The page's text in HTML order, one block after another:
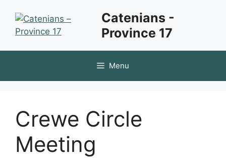
content
Catenians -
Province 17
Menu
Crewe Circle
Meeting